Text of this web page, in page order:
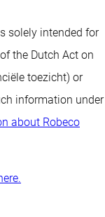
solely intended for
the Dutch Act on
toezicht) or
information under
about Robeco